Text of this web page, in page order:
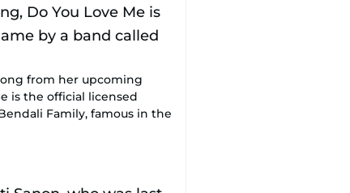
from her upcoming
is the official licensed
Family, famous in the